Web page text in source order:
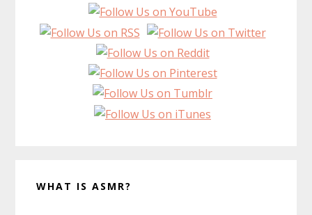
WHAT IS ASMR?